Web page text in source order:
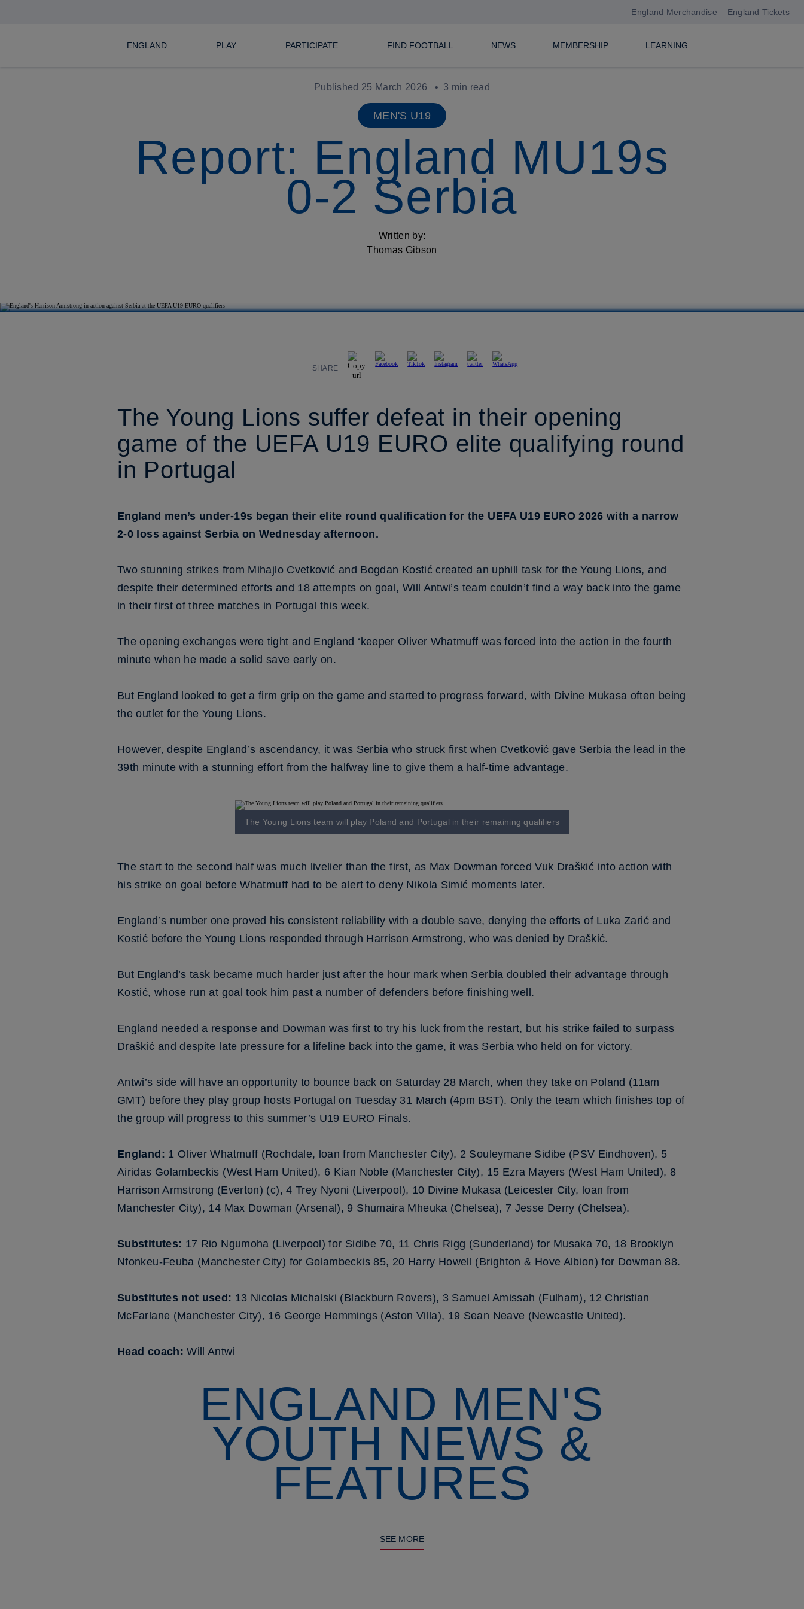
England Merchandise England Tickets
ENGLAND PLAY PARTICIPATE FIND FOOTBALL NEWS MEMBERSHIP LEARNING
Published 25 March 2026 3 min read
MEN'S U19
Report: England MU19s
0-2 Serbia
Written by:
Thomas Gibson
SHARE
The Young Lions suffer defeat in their opening
game of the UEFA U19 EURO elite qualifying round
in Portugal
England men’s under-19s began their elite round qualification for the UEFA U19 EURO 2026 with a narrow
2-0 loss against Serbia on Wednesday afternoon.
Two stunning strikes from Mihajlo Cvetković and Bogdan Kostić created an uphill task for the Young Lions, and
despite their determined efforts and 18 attempts on goal, Will Antwi’s team couldn’t find a way back into the game
in their first of three matches in Portugal this week.
The opening exchanges were tight and England ‘keeper Oliver Whatmuff was forced into the action in the fourth
minute when he made a solid save early on.
But England looked to get a firm grip on the game and started to progress forward, with Divine Mukasa often being
the outlet for the Young Lions.
However, despite England’s ascendancy, it was Serbia who struck first when Cvetković gave Serbia the lead in the
39th minute with a stunning effort from the halfway line to give them a half-time advantage.
The Young Lions team will play Poland and Portugal in their remaining qualifiers
The start to the second half was much livelier than the first, as Max Dowman forced Vuk Draškić into action with
his strike on goal before Whatmuff had to be alert to deny Nikola Simić moments later.
England’s number one proved his consistent reliability with a double save, denying the efforts of Luka Zarić and
Kostić before the Young Lions responded through Harrison Armstrong, who was denied by Draškić.
But England’s task became much harder just after the hour mark when Serbia doubled their advantage through
Kostić, whose run at goal took him past a number of defenders before finishing well.
England needed a response and Dowman was first to try his luck from the restart, but his strike failed to surpass
Draškić and despite late pressure for a lifeline back into the game, it was Serbia who held on for victory.
Antwi’s side will have an opportunity to bounce back on Saturday 28 March, when they take on Poland (11am
GMT) before they play group hosts Portugal on Tuesday 31 March (4pm BST). Only the team which finishes top of
the group will progress to this summer’s U19 EURO Finals.
England: 1 Oliver Whatmuff (Rochdale, loan from Manchester City), 2 Souleymane Sidibe (PSV Eindhoven), 5
Airidas Golambeckis (West Ham United), 6 Kian Noble (Manchester City), 15 Ezra Mayers (West Ham United), 8
Harrison Armstrong (Everton) (c), 4 Trey Nyoni (Liverpool), 10 Divine Mukasa (Leicester City, loan from
Manchester City), 14 Max Dowman (Arsenal), 9 Shumaira Mheuka (Chelsea), 7 Jesse Derry (Chelsea).
Substitutes: 17 Rio Ngumoha (Liverpool) for Sidibe 70, 11 Chris Rigg (Sunderland) for Musaka 70, 18 Brooklyn
Nfonkeu-Feuba (Manchester City) for Golambeckis 85, 20 Harry Howell (Brighton & Hove Albion) for Dowman 88.
Substitutes not used: 13 Nicolas Michalski (Blackburn Rovers), 3 Samuel Amissah (Fulham), 12 Christian
McFarlane (Manchester City), 16 George Hemmings (Aston Villa), 19 Sean Neave (Newcastle United).
Head coach:Will Antwi
ENGLAND MEN'S
YOUTH NEWS &
FEATURES
SEE MORE